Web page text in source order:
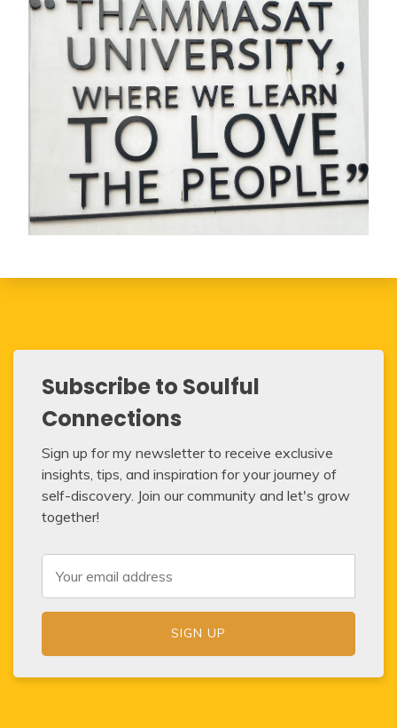
Subscribe to Soulful
Connections
Sign up for my newsletter to receive exclusive
insights, tips, and inspiration for your journey of
self-discovery. Join our community and let's grow
together!